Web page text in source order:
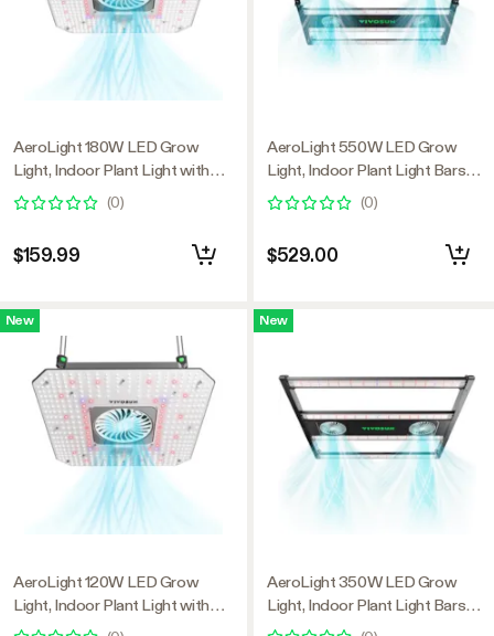
AeroLight 180W LED Grow
Light, Indoor Plant Light with
Circulation Fan for Grow Tent
Cooling Ventilation, Tunable Full
Spectrum, Support App Control,
GrowHub Compatible, 2.7x2.7ft
(0)
$159.99
New
AeroLight 120W LED Grow
Light, Indoor Plant Light with
Circulation Fan for Grow Tent
AeroLight 550W LED Grow
Light, Indoor Plant Light Bars
with Circulation Fan for Grow
Tent Cooling Ventilation,
Tunable Full Spectrum, Support
App Control, GrowHub
(0)
$529.00
New
AeroLight 350W LED Grow
Light, Indoor Plant Light Bars
with Circulation Fan for Grow